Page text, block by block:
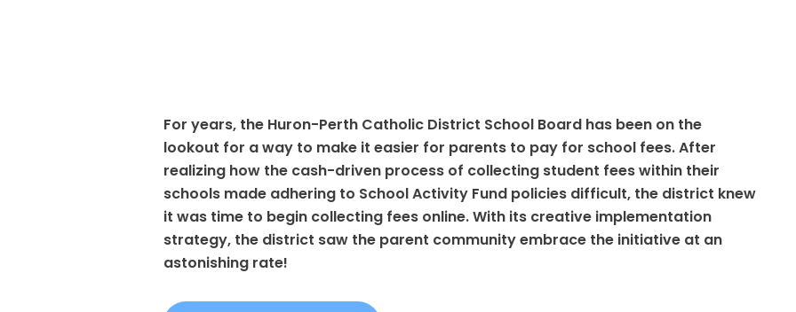
For years, the Huron-Perth Catholic District School Board has been on the
lookout for a way to make it easier for parents to pay for school fees. After
realizing how the cash-driven process of collecting student fees within their
schools made adhering to School Activity Fund policies difficult, the district knew
it was time to begin collecting fees online. With its creative implementation
strategy, the district saw the parent community embrace the initiative at an
astonishing rate!